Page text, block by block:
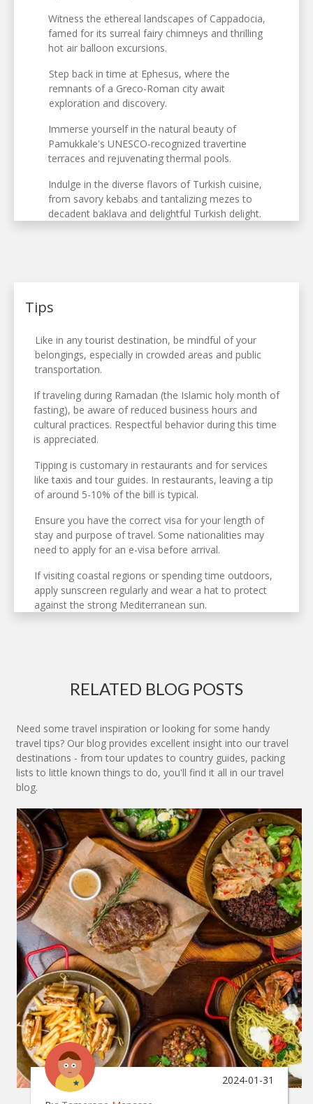
Witness the ethereal landscapes of Cappadocia,
famed for its surreal fairy chimneys and thrilling
hot air balloon excursions.
Step back in time at Ephesus, where the
remnants of a Greco-Roman city await
exploration and discovery.
Immerse yourself in the natural beauty of
Pamukkale's UNESCO-recognized travertine
terraces and rejuvenating thermal pools.
Indulge in the diverse flavors of Turkish cuisine,
from savory kebabs and tantalizing mezes to
decadent baklava and delightful Turkish delight.
Tips
Like in any tourist destination, be mindful of your
belongings, especially in crowded areas and public
transportation.
If traveling during Ramadan (the Islamic holy month of
fasting), be aware of reduced business hours and
cultural practices. Respectful behavior during this time
is appreciated.
Tipping is customary in restaurants and for services
like taxis and tour guides. In restaurants, leaving a tip
of around 5-10% of the bill is typical.
Ensure you have the correct visa for your length of
stay and purpose of travel. Some nationalities may
need to apply for an e-visa before arrival.
If visiting coastal regions or spending time outdoors,
apply sunscreen regularly and wear a hat to protect
against the strong Mediterranean sun.
RELATED BLOG POSTS
Need some travel inspiration or looking for some handy
travel tips? Our blog provides excellent insight into our travel
destinations - from tour updates to country guides, packing
lists to little known things to do, you'll find it all in our travel
blog.
2024-01-31